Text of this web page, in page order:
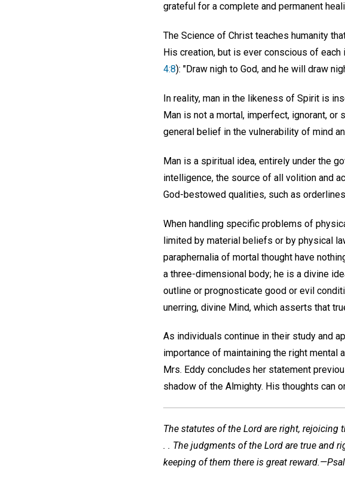
grateful for a complete and permanent
The Science of Christ teaches humanity
His creation, but is ever conscious of
4:8): "Draw nigh to God, and he will draw
In reality, man in the likeness of Spirit is
Man is not a mortal, imperfect, ignorant,
general belief in the vulnerability of mind
Man is a spiritual idea, entirely under the
intelligence, the source of all volition and
God-bestowed qualities, such as
When handling specific problems of
limited by material beliefs or by physical
paraphernalia of mortal thought have
a three-dimensional body; he is a divine
outline or prognosticate good or evil
unerring, divine Mind, which asserts that
As individuals continue in their study and
importance of maintaining the right
Mrs. Eddy concludes her statement
shadow of the Almighty. His thoughts can
The statutes of the Lord are right, rejoicing
. . The judgments of the Lord are true and
keeping of them there is great